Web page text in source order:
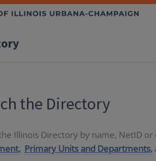
the Directory
Illinois Directory by name, NetID
Primary Units and Departments,